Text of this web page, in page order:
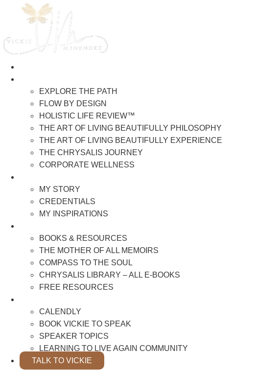
EXPLORE THE PATH
FLOW BY DESIGN
HOLISTIC LIFE REVIEW™
THE ART OF LIVING BEAUTIFULLY PHILOSOPHY
THE ART OF LIVING BEAUTIFULLY EXPERIENCE
THE CHRYSALIS JOURNEY
CORPORATE WELLNESS
MY STORY
CREDENTIALS
MY INSPIRATIONS
BOOKS & RESOURCES
THE MOTHER OF ALL MEMOIRS
COMPASS TO THE SOUL
CHRYSALIS LIBRARY – ALL E-BOOKS
FREE RESOURCES
CALENDLY
BOOK VICKIE TO SPEAK
SPEAKER TOPICS
LEARNING TO LIVE AGAIN COMMUNITY
TALK TO VICKIE